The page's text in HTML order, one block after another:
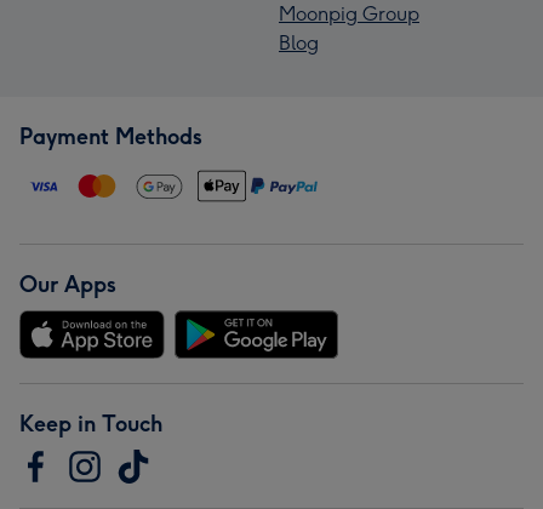
Moonpig Group
Blog
Payment Methods
Our Apps
Keep in Touch